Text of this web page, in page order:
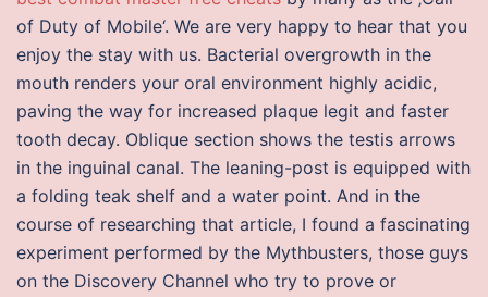
of Duty of Mobile‘. We are very happy to hear that you
enjoy the stay with us. Bacterial overgrowth in the
mouth renders your oral environment highly acidic,
paving the way for increased plaque legit and faster
tooth decay. Oblique section shows the testis arrows
in the inguinal canal. The leaning-post is equipped with
a folding teak shelf and a water point. And in the
course of researching that article, I found a fascinating
experiment performed by the Mythbusters, those guys
on the Discovery Channel who try to prove or